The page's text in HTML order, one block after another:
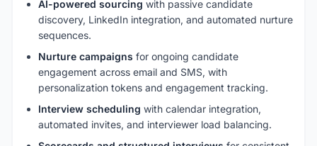
AI-powered sourcing with passive candidate
discovery, LinkedIn integration, and automated nurture
sequences.
Nurture campaigns for ongoing candidate
engagement across email and SMS, with
personalization tokens and engagement tracking.
Interview scheduling with calendar integration,
automated invites, and interviewer load balancing.